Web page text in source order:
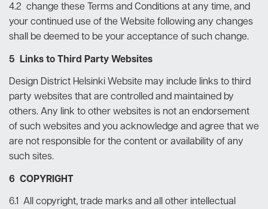
4.2 change these Terms and Conditions at any time, and
your continued use of the Website following any changes
shall be deemed to be your acceptance of such change.
5 Links to Third Party Websites
Design District Helsinki Website may include links to third
party websites that are controlled and maintained by
others. Any link to other websites is not an endorsement
of such websites and you acknowledge and agree that we
are not responsible for the content or availability of any
such sites.
6 COPYRIGHT
6.1 All copyright, trade marks and all other intellectual